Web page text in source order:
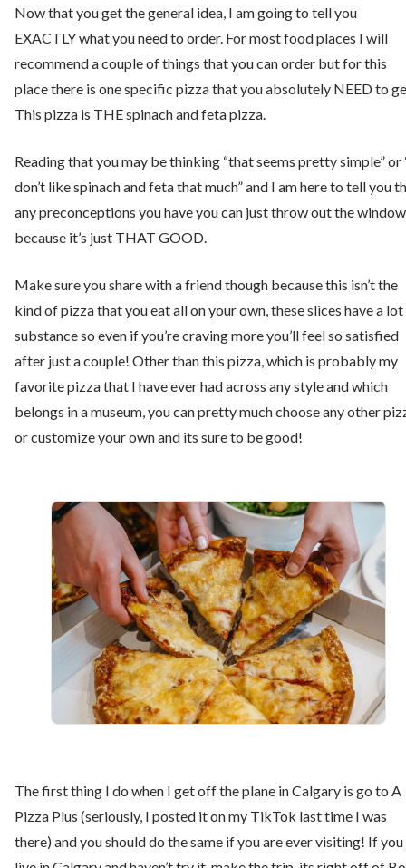
Now that you get the general idea, I am going to tell you
EXACTLY what you need to order. For most food places I will
recommend a couple of things that you can order but for this
place there is one specific pizza that you absolutely NEED to
This pizza is THE spinach and feta pizza.
Reading that you may be thinking “that seems pretty simple” or
don’t like spinach and feta that much” and I am here to tell you
any preconceptions you have you can just throw out the window
because it’s just THAT GOOD.
Make sure you share with a friend though because this isn’t the
kind of pizza that you eat all on your own, these slices have a
substance so even if you’re craving more you’ll feel so satisfied
after just a couple! Other than this pizza, which is probably my
favorite pizza that I have ever had across any style and which
belongs in a museum, you can pretty much choose any other
or customize your own and its sure to be good!
The first thing I do when I get off the plane in Calgary is go to A
Pizza Plus (seriously, I posted it on my TikTok last time I was
there) and you should do the same if you are ever visiting! If you